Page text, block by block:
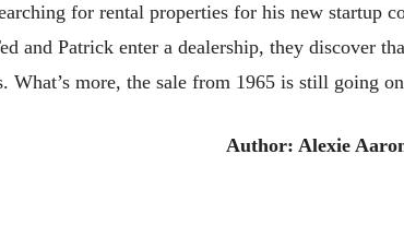
for rental properties for his new startup
and Patrick enter a dealership, they discover
What’s more, the sale from 1965 is still going
Author: Alexie